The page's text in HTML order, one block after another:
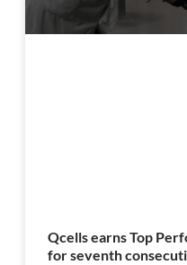
Qcells earns Top
for seventh